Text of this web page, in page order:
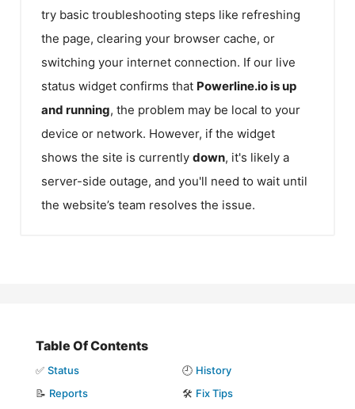
try basic troubleshooting steps like refreshing
the page, clearing your browser cache, or
switching your internet connection. If our live
status widget confirms that Powerline.iois up
and running, the problem may be local to your
device or network. However, if the widget
shows the site is currently down, it's likely a
server-side outage, and you'll need to wait until
the website’s team resolves the issue.
Table Of Contents
✅ Status 🕘 History
📝 Reports 🛠️ Fix Tips